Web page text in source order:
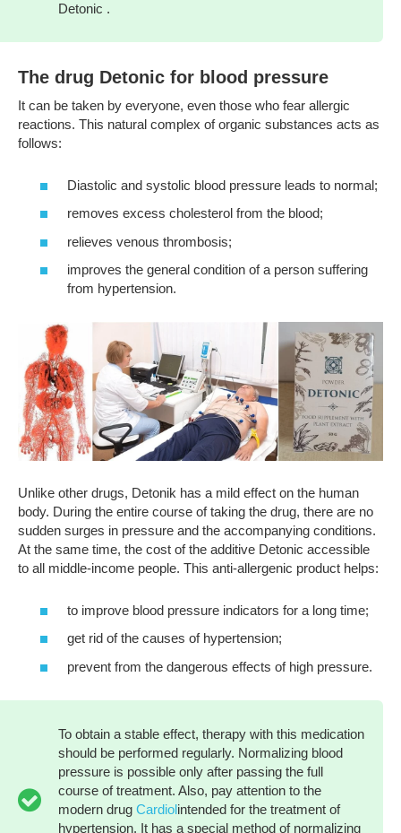
Detonic .
The drug Detonic for blood pressure
It can be taken by everyone, even those who fear allergic
reactions. This natural complex of organic substances acts as
follows:
Diastolic and systolic blood pressure leads to normal;
removes excess cholesterol from the blood;
relieves venous thrombosis;
improves the general condition of a person suffering
from hypertension.
Unlike other drugs, Detonik has a mild effect on the human
body. During the entire course of taking the drug, there are no
sudden surges in pressure and the accompanying conditions.
At the same time, the cost of the additive Detonic accessible
to all middle-income people. This anti-allergenic product helps:
to improve blood pressure indicators for a long time;
get rid of the causes of hypertension;
prevent from the dangerous effects of high pressure.
To obtain a stable effect, therapy with this medication
should be performed regularly. Normalizing blood
pressure is possible only after passing the full
course of treatment. Also, pay attention to the
modern drug Cardiolintended for the treatment of
hypertension. It has a special method of normalizing